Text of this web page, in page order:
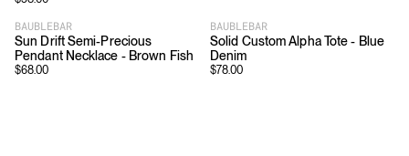
BAUBLEBAR
Sun Drift Semi-Precious
Pendant Necklace - Brown Fish
$68.00
BAUBLEBAR
Solid Custom Alpha Tote - Blue
Denim
$78.00